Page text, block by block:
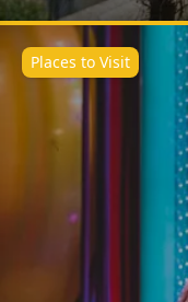
Places to Visit